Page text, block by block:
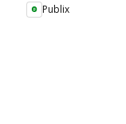
Publix